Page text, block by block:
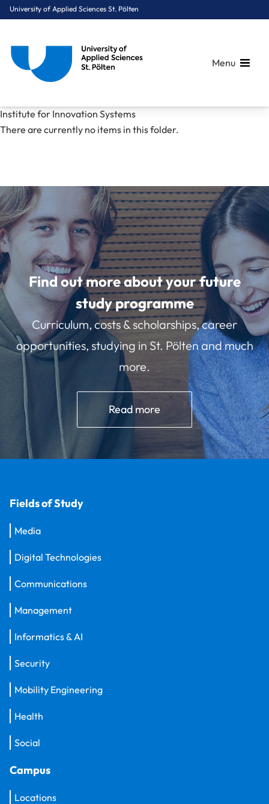
University of Applied Sciences St. Pölten
Menu
You are here:
for Innovation Systems
Institute for Innovation Systems
There are currently no items in this folder.
Find out more about your future
study programme
Curriculum, costs & scholarships, career
opportunities, studying in St. Pölten and much
more.
Read more
Fields of Study
Media
Digital Technologies
Communications
Management
Informatics & AI
Security
Mobility Engineering
Health
Social
Campus
Locations